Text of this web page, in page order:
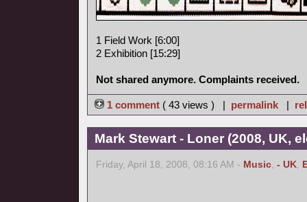
1 Field Work [6:00]
2 Exhibition [15:29]
Not shared anymore. Complaints received.
1 comment ( 43 views ) | permalink |
Mark Stewart - Loner (2008, UK,
Friday, April 18, 2008, 08:16 AM - Music, - UK,